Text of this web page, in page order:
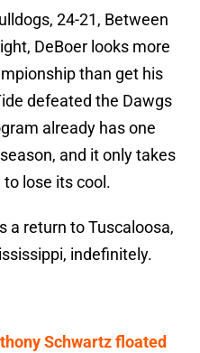
24-21, Between
DeBoer looks more
than get his
defeated the Dawgs
already has one
and it only takes
lose its cool.
a return to Tuscaloosa,
indefinitely.
Schwartz floated